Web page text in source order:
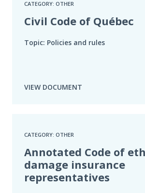
CATEGORY: OTHER
Civil Code of Québec
Topic: Policies and rules
VIEW DOCUMENT
CATEGORY: OTHER
Annotated Code of
damage insurance
representatives